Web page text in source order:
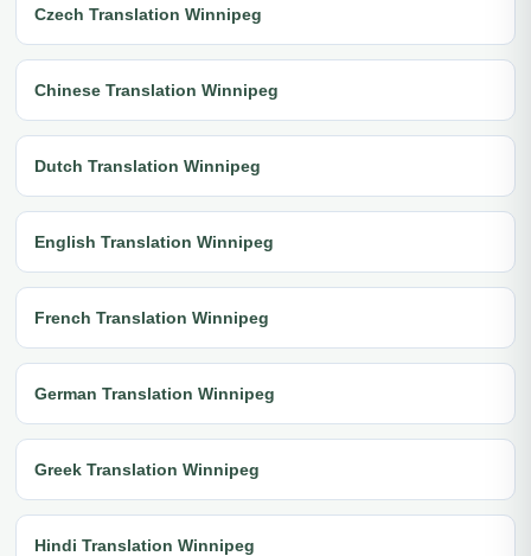
Czech Translation Winnipeg
Chinese Translation Winnipeg
Dutch Translation Winnipeg
English Translation Winnipeg
French Translation Winnipeg
German Translation Winnipeg
Greek Translation Winnipeg
Hindi Translation Winnipeg